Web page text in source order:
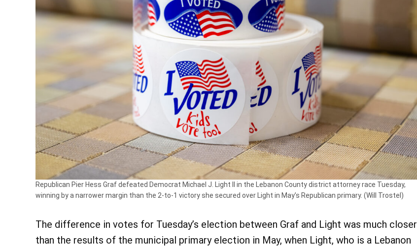
Republican Pier Hess Graf defeated Democrat Michael J. Light II in the Lebanon County district attorney race Tuesday,
winning by a narrower margin than the 2-to-1 victory she secured over Light in May’s Republican primary. (Will Trostel)
The difference in votes for Tuesday’s election between Graf and Light was much closer
than the results of the municipal primary election in May, when Light, who is a Lebanon